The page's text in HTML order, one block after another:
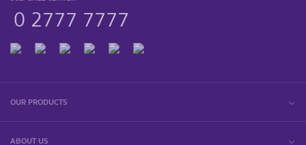
0 2777 7777
OUR PRODUCTS
ABOUT US